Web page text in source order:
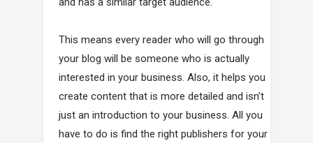
This means every reader who will go through
your blog will be someone who is actually
interested in your business. Also, it helps you
create content that is more detailed and isn’t
just an introduction to your business. All you
have to do is find the right publishers for your